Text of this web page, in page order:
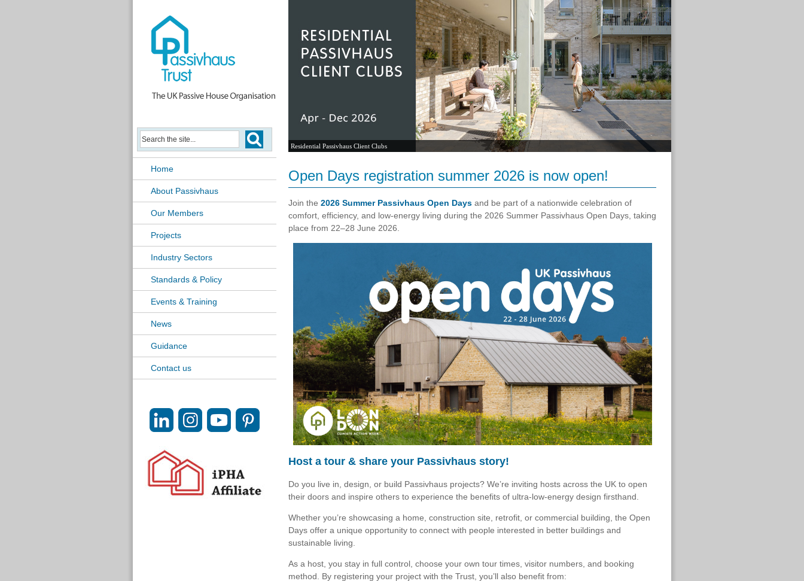
Home
About Passivhaus
Our Members
Projects
Industry Sectors
Standards & Policy
Events & Training
News
Guidance
Contact us
Residential Passivhaus Client Clubs
Open Days registration summer 2026 is now open!
Join the 2026 Summer Passivhaus Open Days and be part of a nationwide celebration of
comfort, efficiency, and low-energy living during the 2026 Summer Passivhaus Open Days, taking
place from 22–28 June 2026.
Host a tour & share your Passivhaus story!
Do you live in, design, or build Passivhaus projects? We’re inviting hosts across the UK to open
their doors and inspire others to experience the benefits of ultra-low-energy design firsthand.
Whether you’re showcasing a home, construction site, retrofit, or commercial building, the Open
Days offer a unique opportunity to connect with people interested in better buildings and
sustainable living.
As a host, you stay in full control, choose your own tour times, visitor numbers, and booking
method. By registering your project with the Trust, you’ll also benefit from: